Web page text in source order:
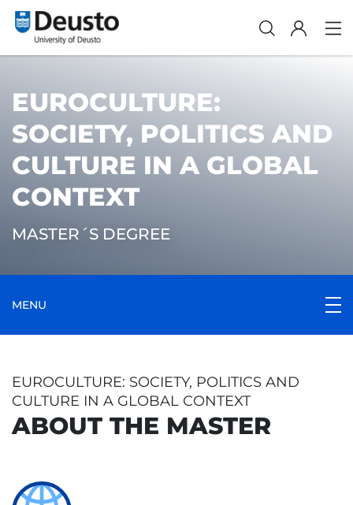
EUROCULTURE:
SOCIETY, POLITICS AND
CULTURE IN A GLOBAL
CONTEXT
MASTER´S DEGREE
MENU
EUROCULTURE: SOCIETY, POLITICS AND
CULTURE IN A GLOBAL CONTEXT
ABOUT THE MASTER